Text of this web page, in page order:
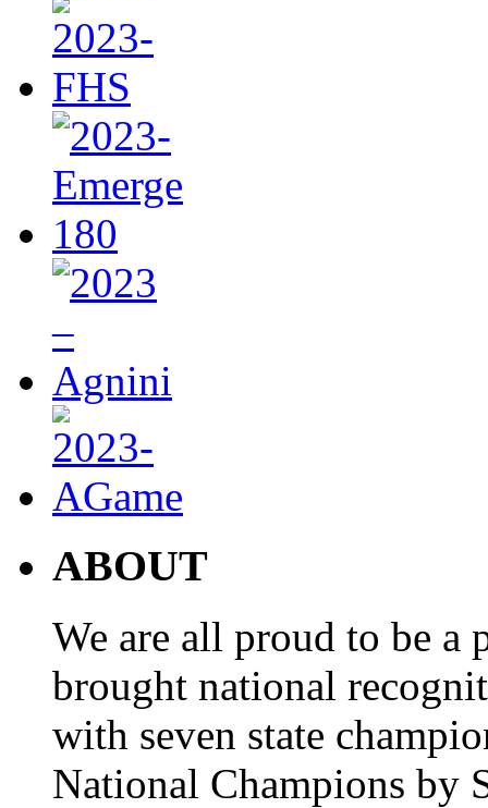
ABOUT
We are all proud to be a
brought national
with seven state
National Champions by